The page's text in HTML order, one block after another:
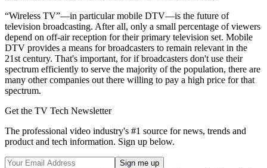
“Wireless TV”—in particular mobile DTV—is the future of
television broadcasting. After all, only a small percentage of viewers
depend on off-air reception for their primary television set. Mobile
DTV provides a means for broadcasters to remain relevant in the
21st century. That's important, for if broadcasters don't use their
spectrum efficiently to serve the majority of the population, there are
many other companies out there willing to pay a high price for that
spectrum.
Get the TV Tech Newsletter
The professional video industry's #1 source for news, trends and
product and tech information. Sign up below.